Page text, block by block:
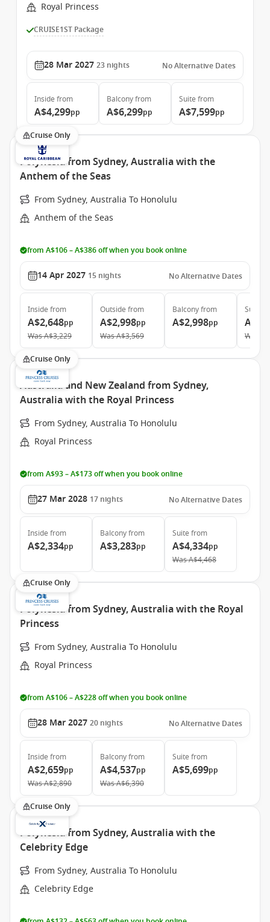
Royal Princess
CRUISE1ST Package
28 Mar 2027 23 nights No Alternative Dates
Inside from
A$4,299pp
Balconyfrom
A$6,299pp
Suite from
A$7,599pp
Cruise Only
Polynesia from Sydney, Australia with the
Anthem of the Seas
From Sydney, Australia To Honolulu
Anthem of the Seas
from A$106 – A$386 off when you book online
14 Apr 2027 15 nights No Alternative Dates
Inside from
A$2,648pp
WasA$3,229
Outside from
A$2,998pp
WasA$3,569
Balconyfrom
A$2,998pp
Suite
Was
Cruise Only
Australia and New Zealand from Sydney,
Australia with the Royal Princess
From Sydney, Australia To Honolulu
Royal Princess
from A$93 – A$173 off when you book online
27 Mar 2028 17 nights No Alternative Dates
Inside from
A$2,334pp
Balconyfrom
A$3,283pp
Suite from
A$4,334pp
WasA$4,468
Cruise Only
Polynesia from Sydney, Australia with the Royal
Princess
From Sydney, Australia To Honolulu
Royal Princess
from A$106 – A$228 off when you book online
28 Mar 2027 20 nights No Alternative Dates
Inside from
A$2,659pp
WasA$2,890
Balconyfrom
A$4,537pp
WasA$6,390
Suite from
A$5,699pp
Cruise Only
Polynesia from Sydney, Australia with the
Celebrity Edge
From Sydney, Australia To Honolulu
Celebrity Edge